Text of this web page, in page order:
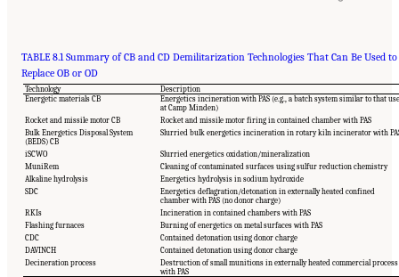
TABLE 8.1 Summary of CB and CD Demilitarization Technologies That Can Be Used to
Replace OB or OD
Technology
Description
Energetic materials CB
Energetics incineration with PAS (e.g., a batch system similar to that
at Camp Minden)
Rocket and missile motor CB
Rocket and missile motor firing in contained chamber with PAS
Bulk Energetics Disposal System
(BEDS) CB
Slurried bulk energetics incineration in rotary kiln incinerator with
iSCWO
Slurried energetics oxidation/mineralization
MuniRem
Cleaning of contaminated surfaces using sulfur reduction chemistry
Alkaline hydrolysis
Energetics hydrolysis in sodium hydroxide
SDC
Energetics deflagration/detonation in externally heated confined
chamber with PAS (no donor charge)
RKIs
Incineration in contained chambers with PAS
Flashing furnaces
Burning of energetics on metal surfaces with PAS
CDC
Contained detonation using donor charge
DAVINCH
Contained detonation using donor charge
Decineration process
Destruction of small munitions in externally heated commercial process
with PAS